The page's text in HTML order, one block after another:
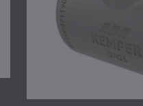
Company